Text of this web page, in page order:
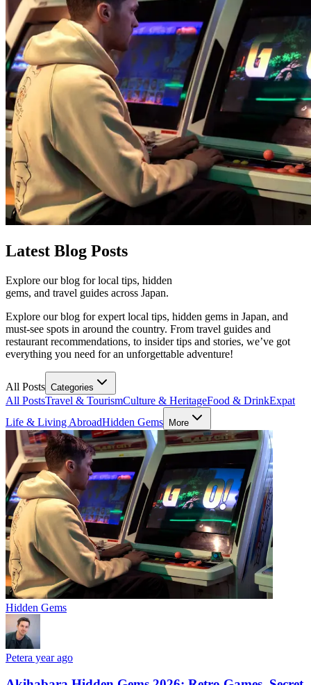
Latest Blog Posts
Explore our blog for local tips, hidden
gems, and travel guides across Japan.
Explore our blog for expert local tips, hidden gems in Japan, and
must-see spots in around the country. From travel guides and
restaurant recommendations, to insider tips and stories, we’ve got
everything you need for an unforgettable adventure!
All Posts Categories
All PostsTravel & TourismCulture & HeritageFood & DrinkExpat
Life & Living AbroadHidden Gems More
Hidden Gems
Petera year ago